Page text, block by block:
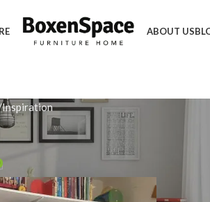
ABOUT US
Inspiration
Bookcase